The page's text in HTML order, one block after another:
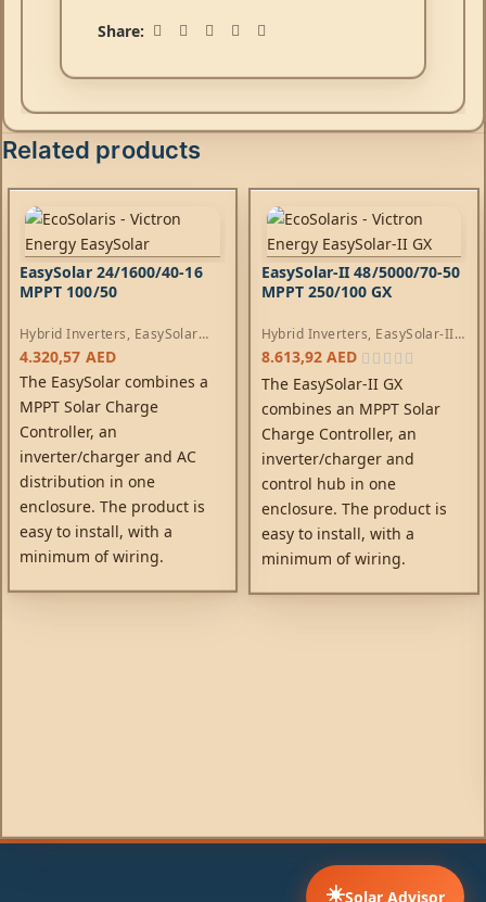
Share:
Related products
EasySolar 24/1600/40-16
MPPT 100/50
Hybrid Inverters, EasySolar
Inverters, AC Chargers
Controllers
4.320,57 AED
The EasySolar combines a
MPPT Solar Charge
Controller, an
inverter/charger and AC
distribution in one
enclosure. The product is
easy to install, with a
minimum of wiring.
EasySolar-II 48/5000/70-50
MPPT 250/100 GX
Hybrid Inverters, EasySolar-II
Inverters, AC Chargers,
Controllers
8.613,92AED
The EasySolar-II GX
combines an MPPT Solar
Charge Controller, an
inverter/charger and
control hub in one
enclosure. The product is
easy to install, with a
minimum of wiring.
☀️Solar Advisor